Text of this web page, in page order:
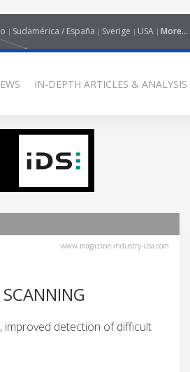
Sudamérica / España Sverige USA More...
IN-DEPTH ARTICLES & ANALYSIS
www.magazine-industry-usa.com
improved detection of difficult